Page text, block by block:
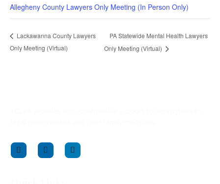
Allegheny County Lawyers Only Meeting (In Person Only)
Lackawanna County Lawyers
Only Meeting (Virtual)
PA Statewide Mental Health Lawyers
Only Meeting (Virtual)